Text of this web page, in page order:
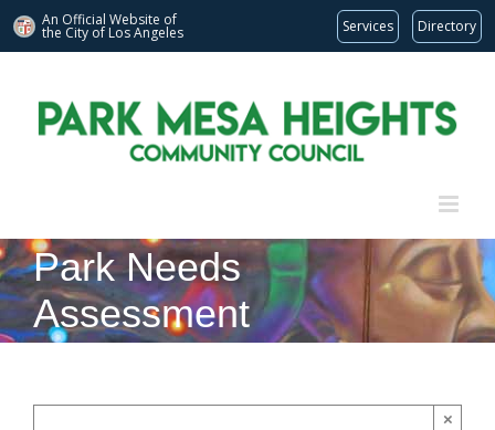
An Official Website of
the City of Los Angeles Services
Directory
content
Park Needs
Assessment
×